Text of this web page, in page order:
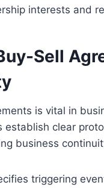
interests and
Sell
is vital in
establish clear
business
triggering